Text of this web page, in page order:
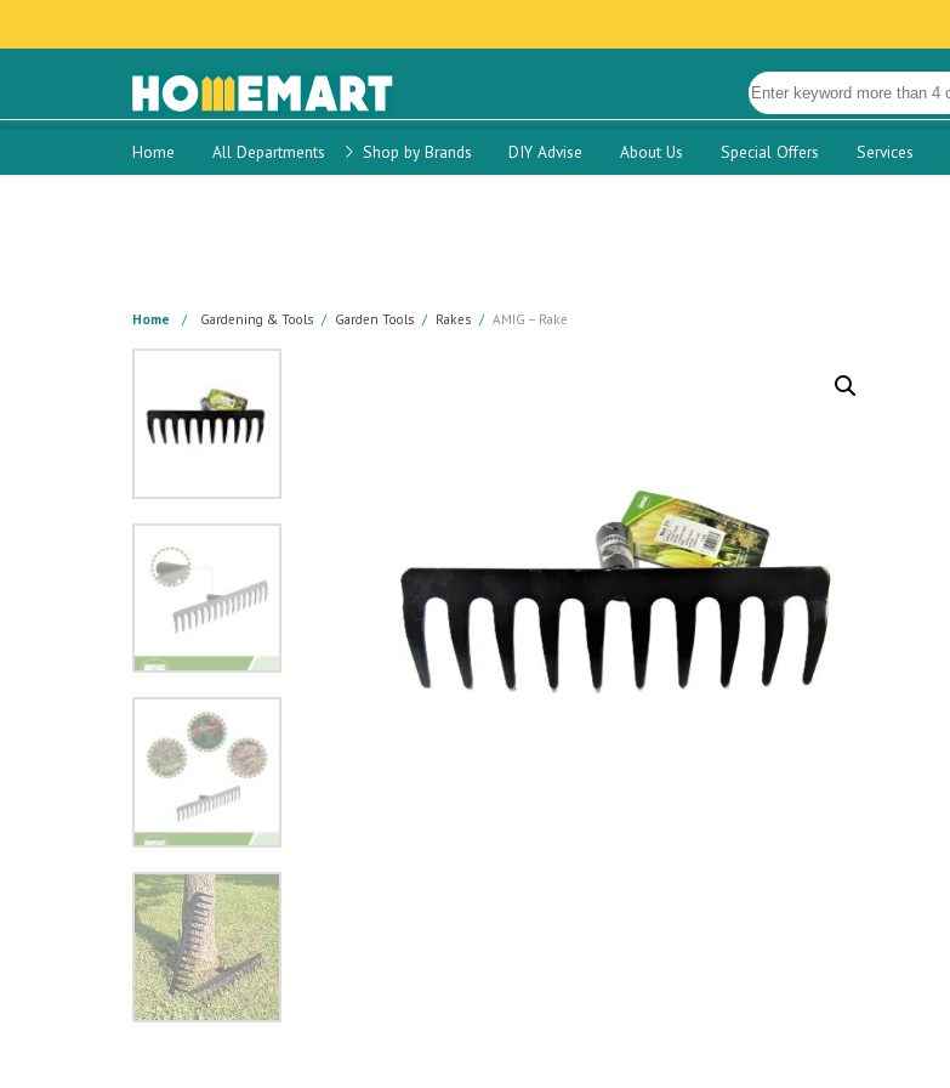
Home All Departments Shop by Brands DIY Advise About Us Special Offers Services
Home Gardening & Tools Garden Tools Rakes AMIG – Rake